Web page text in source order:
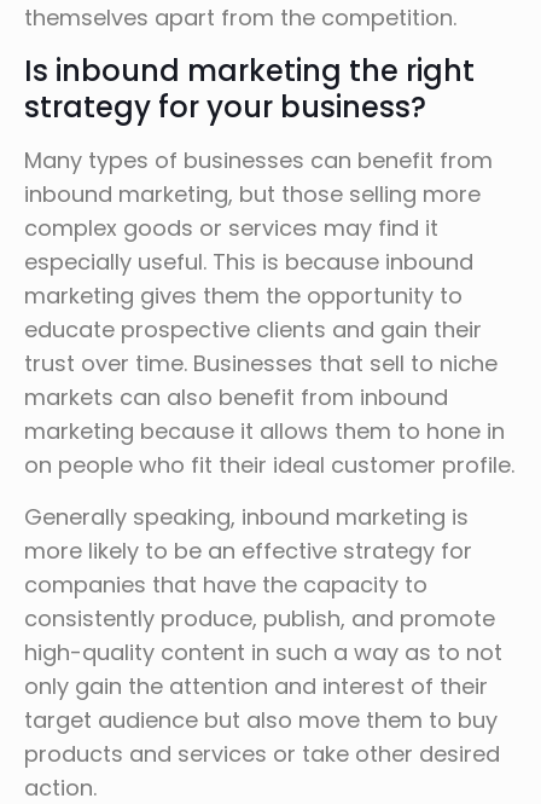
themselves apart from the competition.
Is inbound marketing the right
strategy for your business?
Many types of businesses can benefit from
inbound marketing, but those selling more
complex goods or services may find it
especially useful. This is because inbound
marketing gives them the opportunity to
educate prospective clients and gain their
trust over time. Businesses that sell to niche
markets can also benefit from inbound
marketing because it allows them to hone in
on people who fit their ideal customer profile.
Generally speaking, inbound marketing is
more likely to be an effective strategy for
companies that have the capacity to
consistently produce, publish, and promote
high-quality content in such a way as to not
only gain the attention and interest of their
target audience but also move them to buy
products and services or take other desired
action.